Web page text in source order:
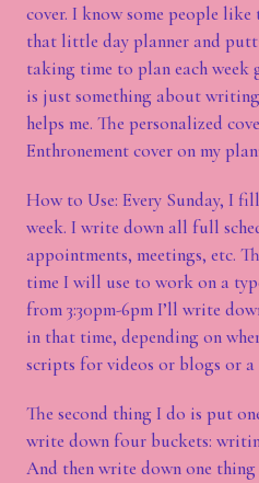
cover. I know some people
that little day planner and
taking time to plan each week
is just something about
helps me. The personalized
Enthronement cover on my
How to Use: Every Sunday, I
week. I write down all full
appointments, meetings, etc.
time I will use to work on a
from 3:30pm-6pm I’ll write
in that time, depending on
scripts for videos or blogs or
The second thing I do is put
write down four buckets:
And then write down one